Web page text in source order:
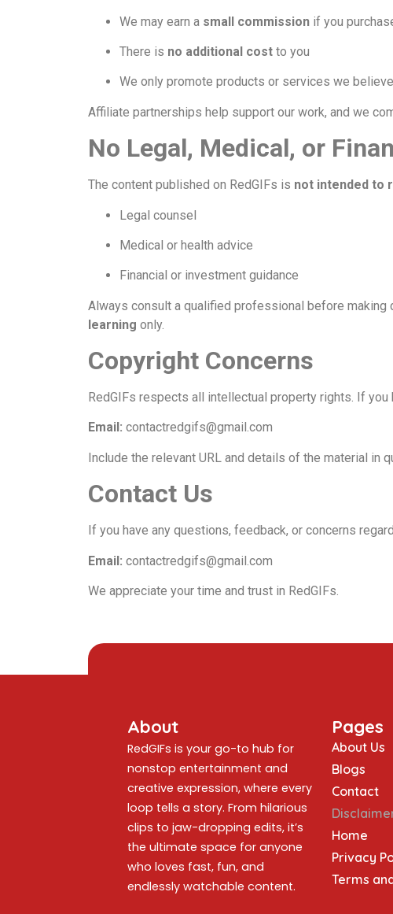
We may earn a small commission if you
There is no additional cost to you
We only promote products or services we
Affiliate partnerships help support our work, and we
No Legal, Medical, or
The content published on RedGIFs is not intended to
Legal counsel
Medical or health advice
Financial or investment guidance
Always consult a qualified professional before
learning only.
Copyright Concerns
RedGIFs respects all intellectual property rights. If
Email: contactredgifs@gmail.com
Include the relevant URL and details of the material in
Contact Us
If you have any questions, feedback, or concerns
Email: contactredgifs@gmail.com
We appreciate your time and trust in RedGIFs.
About
RedGIFs is your go-to hub for
nonstop entertainment and
creative expression, where every
loop tells a story. From hilarious
clips to jaw-dropping edits, it’s
the ultimate space for anyone
who loves fast, fun, and
endlessly watchable content.
Pages
About Us
Blogs
Contact
Home
Privacy
Terms